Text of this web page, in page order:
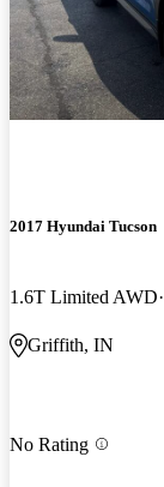
2017 Hyundai Tucson
1.6T Limited AWD
Griffith, IN
No Rating